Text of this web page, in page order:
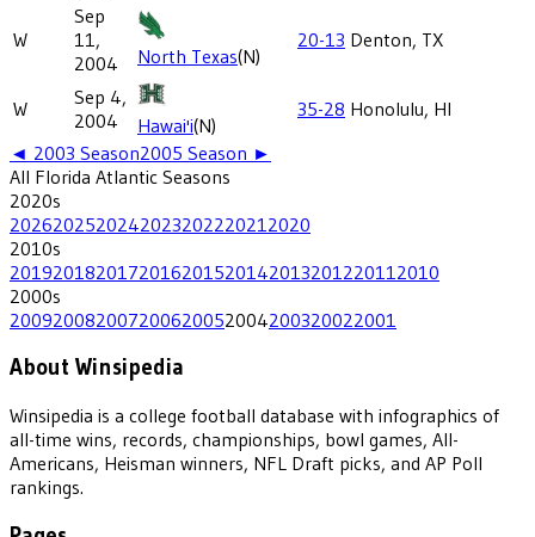
W
Sep
11,
2004
North Texas(N)
20-13 Denton, TX
W
Sep 4,
2004
Hawai'i(N)
35-28 Honolulu, HI
◄ 2003 Season2005 Season ►
All Florida Atlantic Seasons
2020s
202620252024202320222021 2020
2010s
201920182017201620152014201320122011 2010
2000s
200920082007200620052004200320022001
About Winsipedia
Winsipedia is a college football database with infographics of
all-time wins, records, championships, bowl games, All-
Americans, Heisman winners, NFL Draft picks, and AP Poll
rankings.